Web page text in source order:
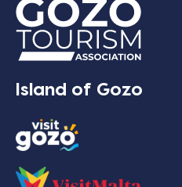
Island of Gozo